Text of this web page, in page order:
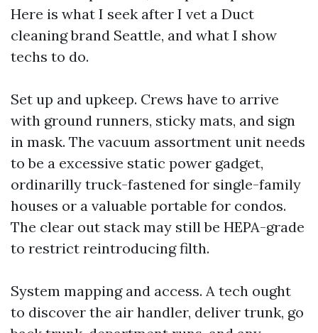
Here is what I seek after I vet a Duct
cleaning brand Seattle, and what I show
techs to do.
Set up and upkeep. Crews have to arrive
with ground runners, sticky mats, and sign
in mask. The vacuum assortment unit needs
to be a excessive static power gadget,
ordinarilly truck-fastened for single-family
houses or a valuable portable for condos.
The clear out stack may still be HEPA-grade
to restrict reintroducing filth.
System mapping and access. A tech ought
to discover the air handler, deliver trunk, go